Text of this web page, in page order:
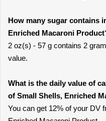
How many sugar contains
Enriched Macaroni
2 oz(s) - 57 g contains 2
value.
What is the daily value of
of Small Shells, Enriched
You can get 12% of your DV